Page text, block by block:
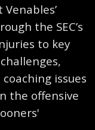
the SEC’s
to key
issues
the offensive